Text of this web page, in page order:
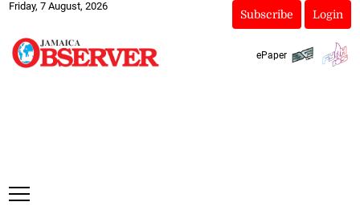
Friday, 7 August, 2026
Subscribe Login
ePaper